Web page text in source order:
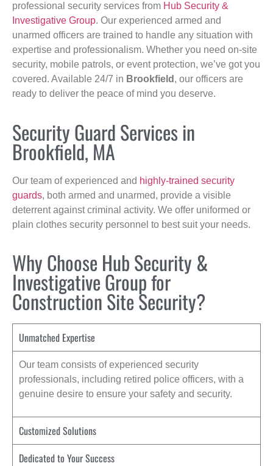
professional security services from Hub Security &
Investigative Group. Our experienced armed and
unarmed officers are trained to handle any situation with
expertise and professionalism. Whether you need on-site
security, mobile patrols, or event protection, we’ve got you
covered. Available 24/7 in Brookfield , our officers are
ready to deliver the peace of mind you deserve.
Security Guard Services in
Brookfield, MA
Our team of experienced and highly-trained security
guards, both armed and unarmed, provide a visible
deterrent against criminal activity. We offer uniformed or
plain clothes security personnel to best suit your needs.
Why Choose Hub Security &
Investigative Group for
Construction Site Security?
Unmatched Expertise
Our team consists of experienced security
professionals, including retired police officers, with a
genuine desire to ensure your safety and security.
Customized Solutions
Dedicated to Your Success